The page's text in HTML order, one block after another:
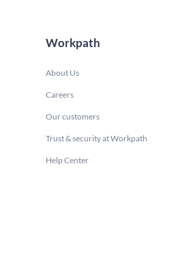
Workpath
About Us
Careers
Our customers
Trust & security at Workpath
Help Center